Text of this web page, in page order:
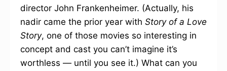
director John Frankenheimer. (Actually, his
nadir came the prior year with Story of a Love
Story, one of those movies so interesting in
concept and cast you can’t imagine it’s
worthless — until you see it.) What can you